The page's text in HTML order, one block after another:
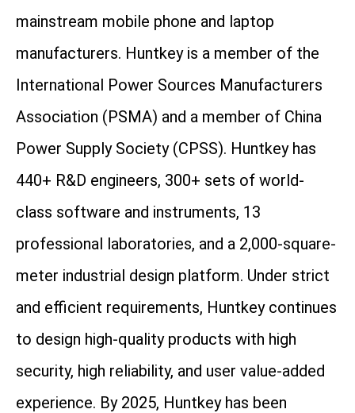
mainstream mobile phone and laptop
manufacturers. Huntkey is a member of the
International Power Sources Manufacturers
Association (PSMA) and a member of China
Power Supply Society (CPSS). Huntkey has
440+ R&D engineers, 300+ sets of world-
class software and instruments, 13
professional laboratories, and a 2,000-square-
meter industrial design platform. Under strict
and efficient requirements, Huntkey continues
to design high-quality products with high
security, high reliability, and user value-added
experience. By 2025, Huntkey has been